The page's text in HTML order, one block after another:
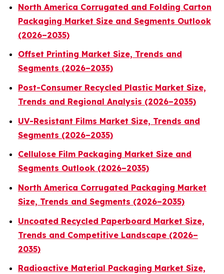
North America Corrugated and Folding Carton
Packaging Market Size and Segments Outlook
(2026–2035)
Offset Printing Market Size, Trends and
Segments (2026–2035)
Post-Consumer Recycled Plastic Market Size,
Trends and Regional Analysis (2026–2035)
UV-Resistant Films Market Size, Trends and
Segments (2026–2035)
Cellulose Film Packaging Market Size and
Segments Outlook (2026–2035)
North America Corrugated Packaging Market
Size, Trends and Segments (2026–2035)
Uncoated Recycled Paperboard Market Size,
Trends and Competitive Landscape (2026–
2035)
Radioactive Material Packaging Market Size,